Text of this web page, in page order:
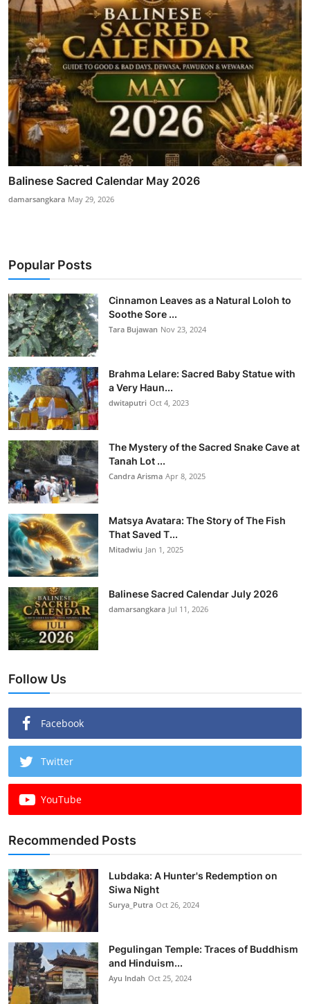
Balinese Sacred Calendar May 2026
damarsangkara May 29, 2026
Popular Posts
Cinnamon Leaves as a Natural Loloh to
Soothe Sore ...
Tara Bujawan Nov 23, 2024
Brahma Lelare: Sacred Baby Statue with
a Very Haun...
dwitaputri Oct 4, 2023
The Mystery of the Sacred Snake Cave at
Tanah Lot ...
Candra Arisma Apr 8, 2025
Matsya Avatara: The Story of The Fish
That Saved T...
Mitadwiu Jan 1, 2025
Balinese Sacred Calendar July 2026
damarsangkara Jul 11, 2026
Follow Us
Facebook
Twitter
YouTube
Recommended Posts
Lubdaka: A Hunter's Redemption on
Siwa Night
Surya_Putra Oct 26, 2024
Pegulingan Temple: Traces of Buddhism
and Hinduism...
Ayu Indah Oct 25, 2024